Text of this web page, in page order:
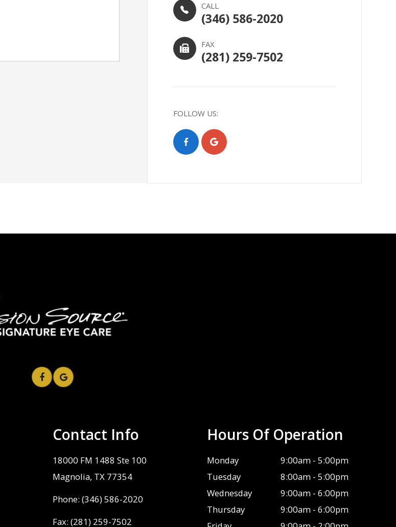
CALL
(346) 586-2020
FAX
(281) 259-7502
FOLLOW US:
Contact Info
18000 FM 1488 Ste 100
​​​​​​​Magnolia, TX 77354
Phone: (346) 586-2020
Fax: (281) 259-7502
Hours Of Operation
Monday
9:00am - 5:00pm
Tuesday
8:00am - 5:00pm
Wednesday
9:00am - 6:00pm
Thursday
9:00am - 6:00pm